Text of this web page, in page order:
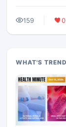
159 0
WHAT'S